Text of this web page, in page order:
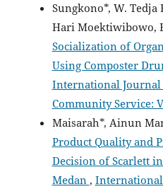
Sungkono*, W.
Hari Moektiwibowo,
Socialization of
Using Composter
International Journal
Community Service:
Maisarah*, Ainun
Product Quality and
Decision of Scarlett
Medan, International